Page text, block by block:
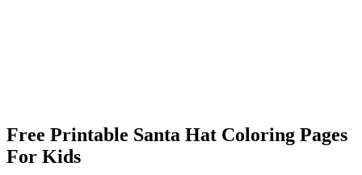
Free Printable Santa Hat Coloring Pages
For Kids